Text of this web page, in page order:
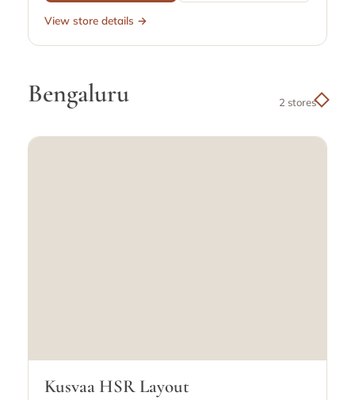
View store details →
Bengaluru 2 stores
Kusvaa HSR Layout